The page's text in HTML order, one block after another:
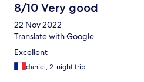
8/10 Very good
22 Nov 2022
Translate with Google
Excellent
daniel, 2-night trip